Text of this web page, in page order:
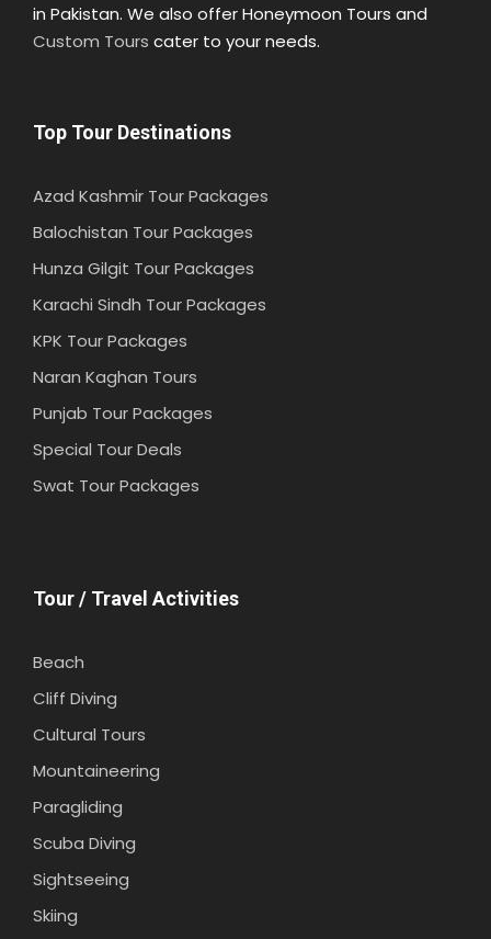
in Pakistan. We also offer Honeymoon Tours and
Custom Tours cater to your needs.
Top Tour Destinations
Azad Kashmir Tour Packages
Balochistan Tour Packages
Hunza Gilgit Tour Packages
Karachi Sindh Tour Packages
KPK Tour Packages
Naran Kaghan Tours
Punjab Tour Packages
Special Tour Deals
Swat Tour Packages
Tour / Travel Activities
Beach
Cliff Diving
Cultural Tours
Mountaineering
Paragliding
Scuba Diving
Sightseeing
Skiing